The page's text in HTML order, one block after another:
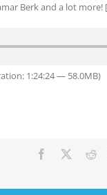
Berk and a lot more!
1:24:24 — 58.0MB)
Facebook